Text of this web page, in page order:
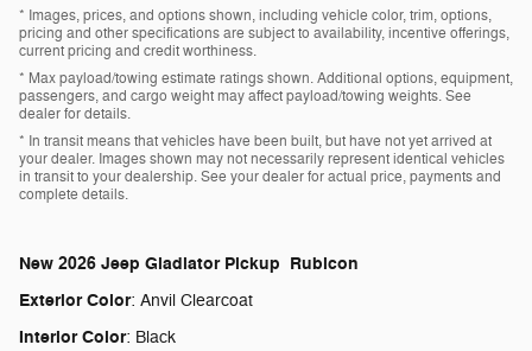
* Images, prices, and options shown, including vehicle color, trim, options,
pricing and other specifications are subject to availability, incentive offerings,
current pricing and credit worthiness.
* Max payload/towing estimate ratings shown. Additional options, equipment,
passengers, and cargo weight may affect payload/towing weights. See
dealer for details.
* In transit means that vehicles have been built, but have not yet arrived at
your dealer. Images shown may not necessarily represent identical vehicles
in transit to your dealership. See your dealer for actual price, payments and
complete details.
New 2026 Jeep Gladiator Pickup Rubicon
Exterior Color: Anvil Clearcoat
Interior Color: Black